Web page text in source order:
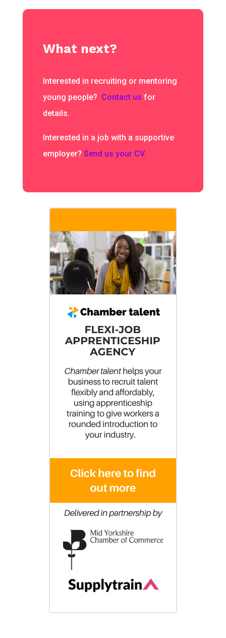
What next?
Interested in recruiting or mentoring
young people? Contact us for
details.
Interested in a job with a supportive
employer? Send us your CV.